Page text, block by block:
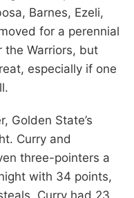
Barnes, Ezeli,
for a perennial
the Warriors, but
especially if one
Golden State’s
Curry and
three-pointers a
with 34 points,
Curry had 23